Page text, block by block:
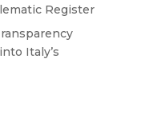
Register
Italy’s